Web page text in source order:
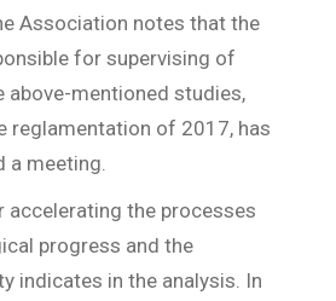
Association notes that the
for supervising of
above-mentioned studies,
reglamentation of 2017, has
a meeting.
accelerating the processes
progress and the
indicates in the analysis. In